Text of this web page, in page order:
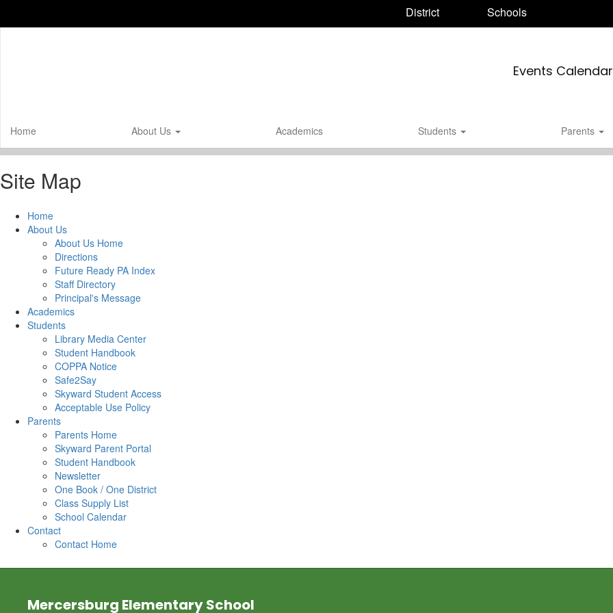
District Schools
Events Calendar
Home About Us Academics Students Parents
Site Map
Home
About Us
About Us Home
Directions
Future Ready PA Index
Staff Directory
Principal's Message
Academics
Students
Library Media Center
Student Handbook
COPPA Notice
Safe2Say
Skyward Student Access
Acceptable Use Policy
Parents
Parents Home
Skyward Parent Portal
Student Handbook
Newsletter
One Book / One District
Class Supply List
School Calendar
Contact
Contact Home
Mercersburg Elementary School